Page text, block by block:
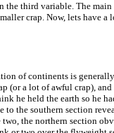
the third variable. The
crap. Now, lets have a
of continents is
(or a lot of awful crap), and
he held the earth so he
to the southern section
the northern section